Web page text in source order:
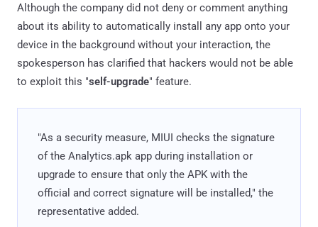
Although the company did not deny or comment anything
about its ability to automatically install any app onto your
device in the background without your interaction, the
spokesperson has clarified that hackers would not be able
to exploit this "self-upgrade" feature.
"As a security measure, MIUI checks the signature
of the Analytics.apk app during installation or
upgrade to ensure that only the APK with the
official and correct signature will be installed," the
representative added.